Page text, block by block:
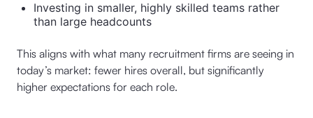
Investing in smaller, highly skilled teams rather
than large headcounts
This aligns with what many recruitment firms are seeing in
today’s market: fewer hires overall, but significantly
higher expectations for each role.